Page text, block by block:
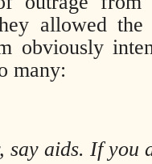
allowed
obviously
many:
say aids. If you